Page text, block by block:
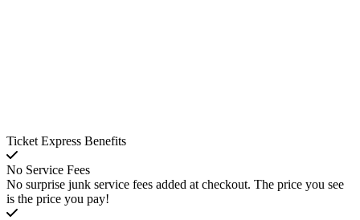
Ticket Express Benefits
No Service Fees
No surprise junk service fees added at checkout. The price you see
is the price you pay!